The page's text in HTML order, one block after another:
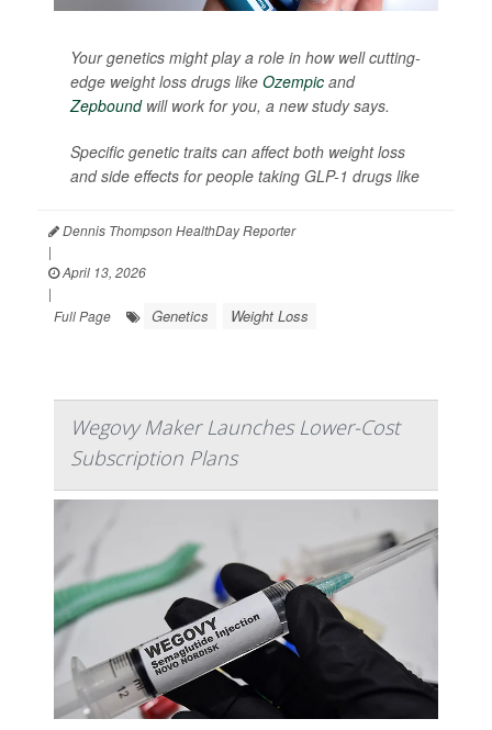
Your genetics might play a role in how well cutting-
edge weight loss drugs like Ozempic and
Zepboundwill work for you, a new study says.
Specific genetic traits can affect both weight loss
and side effects for people taking GLP-1 drugs like
Dennis Thompson HealthDay Reporter
|
April 13, 2026
|
Full Page
Genetics Weight Loss
Wegovy Maker Launches Lower-Cost
Subscription Plans